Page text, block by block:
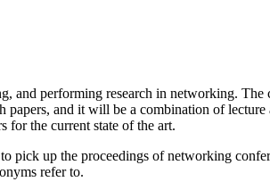
and performing research in networking. The
papers, and it will be a combination of lecture
for the current state of the art.
pick up the proceedings of networking
refer to.